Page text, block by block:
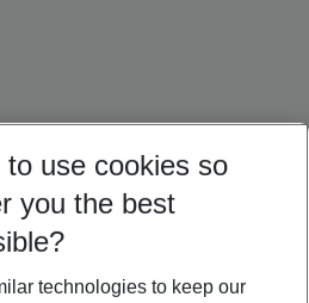
use cookies so
you the best
technologies to keep our